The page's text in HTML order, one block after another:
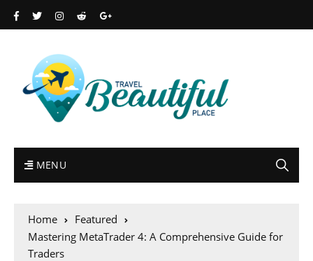
MENU
Home
Featured
Mastering MetaTrader 4: A Comprehensive Guide for
Traders